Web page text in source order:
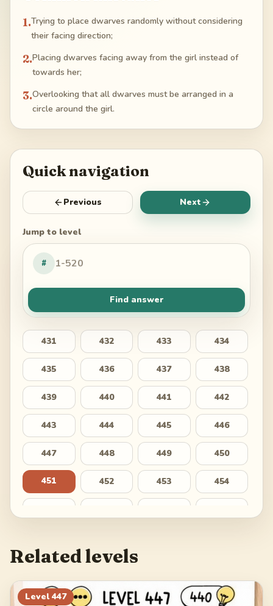
1.Trying to place dwarves randomly without considering
their facing direction;
2.Placing dwarves facing away from the girl instead of
towards her;
3.Overlooking that all dwarves must be arranged in a
circle around the girl.
Quick navigation
Previous Next
Jump to level
#
Find answer
431 432 433 434
435 436 437 438
439 440 441 442
443 444 445 446
447 448 449 450
451 452 453 454
463 464
467 468 469 470
Related levels
Level 447